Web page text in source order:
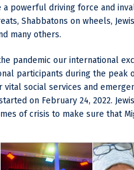
a powerful driving force and
Shabbatons on wheels,
many others.
pandemic our international
participants during the peak
vital social services and
on February 24, 2022.
of crisis to make sure that